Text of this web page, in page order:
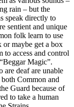
rain – but the
speak directly to
sentient and unique
folk learn to use
maybe get a box
access and control
Magic”.
are deaf are unable
Common and
Guard because of
to take a human